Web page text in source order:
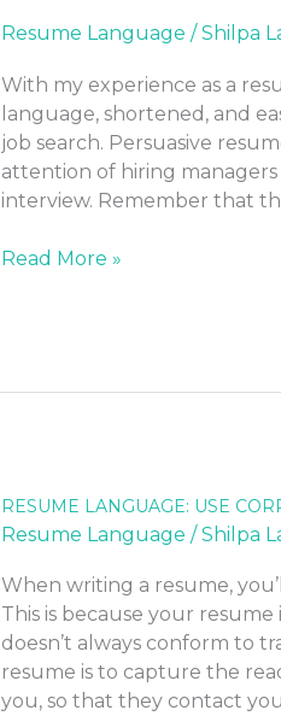
Resume Language / Shilpa
With my experience as a
language, shortened, and
job search. Persuasive
attention of hiring
interview. Remember that
Read More »
RESUME LANGUAGE: USE
Resume Language /Shilpa
When writing a resume,
This is because your
doesn’t always conform to
resume is to capture the
you, so that they contact you
RESUME
LANGUAGE:
CORRECT
GRAMMAR